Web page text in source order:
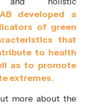
developed a
of green
that
to health
as to promote
extremes.
more about the